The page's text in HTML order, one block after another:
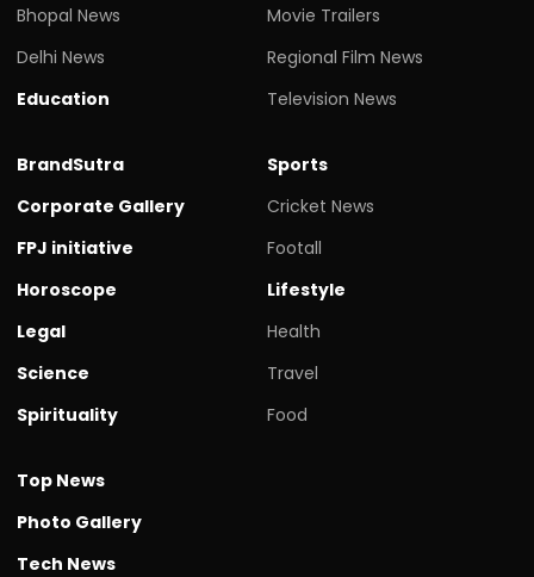
Bhopal News
Delhi News
Education
Movie Trailers
Regional Film News
Television News
BrandSutra
Corporate Gallery
FPJ initiative
Horoscope
Legal
Science
Spirituality
Sports
Cricket News
Footall
Lifestyle
Health
Travel
Food
Top News
Photo Gallery
Tech News